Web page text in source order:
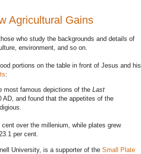
Agricultural Gains
who study the backgrounds and details of
environment, and so on.
portions on the table in front of Jesus and his
:
most famous depictions of the Last
AD, and found that the appetites of the
over the millenium, while plates grew
per cent.
University, is a supporter of the Small Plate